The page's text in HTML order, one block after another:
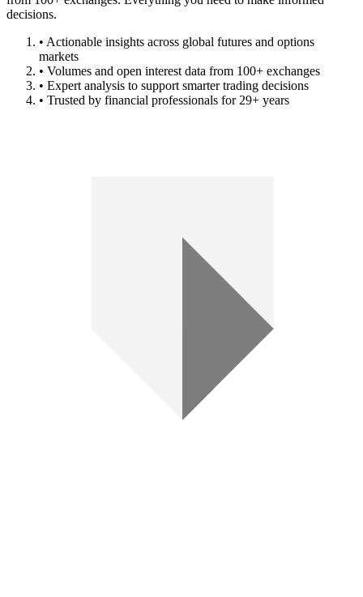
decisions.
• Actionable insights across global futures and options
markets
• Volumes and open interest data from 100+ exchanges
• Expert analysis to support smarter trading decisions
• Trusted by financial professionals for 29+ years